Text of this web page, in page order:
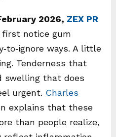
2026, ZEX PR
first notice gum
ways. A little
Tenderness that
swelling that does
urgent. Charles
explains that these
than people realize,